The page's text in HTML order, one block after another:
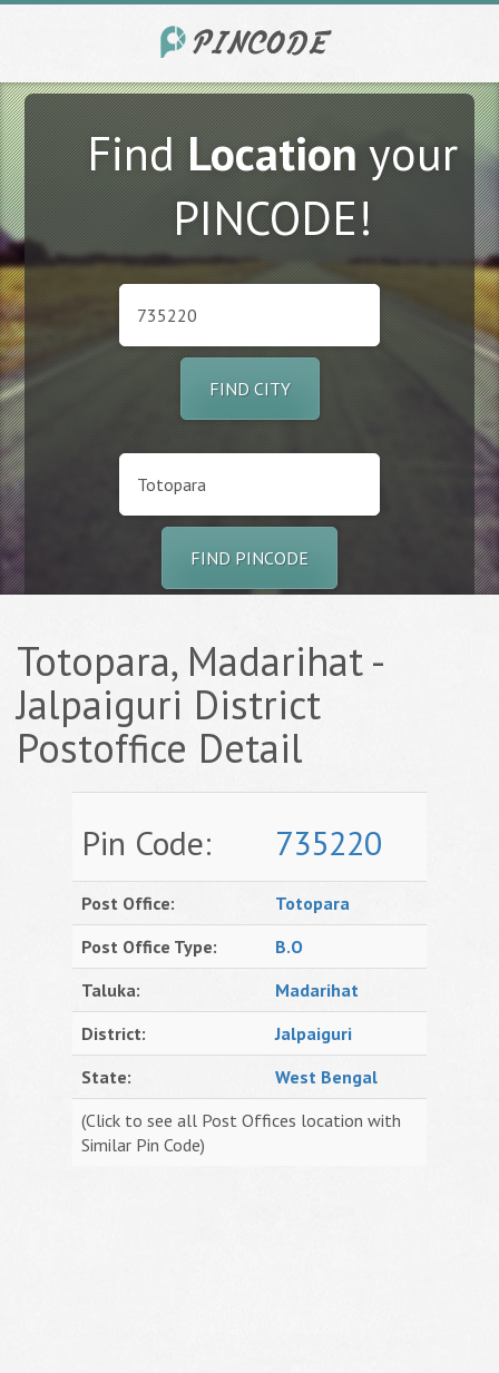
FindLocationyour
PINCODE!
FIND CITY
FIND PINCODE
Totopara, Madarihat -
Jalpaiguri District
Postoffice Detail
Pin Code: 735220
Post Office:
Totopara
Post Office Type:
B.O
Taluka:
Madarihat
District:
Jalpaiguri
State:
West Bengal
(Click to see all Post Offices location with
Similar Pin Code)